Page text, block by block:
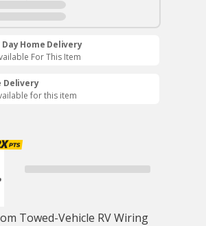
Day Home Delivery
For This Item
Delivery
for this item
Towed-Vehicle RV Wiring